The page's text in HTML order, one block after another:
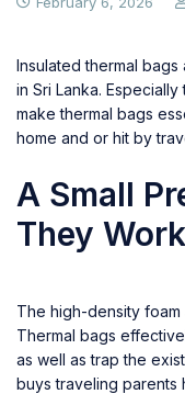
Insulated thermal
in Sri Lanka.
make thermal bags
home and or hit by
A Small
They Work
The high-density
Thermal bags
as well as trap the
buys traveling parents